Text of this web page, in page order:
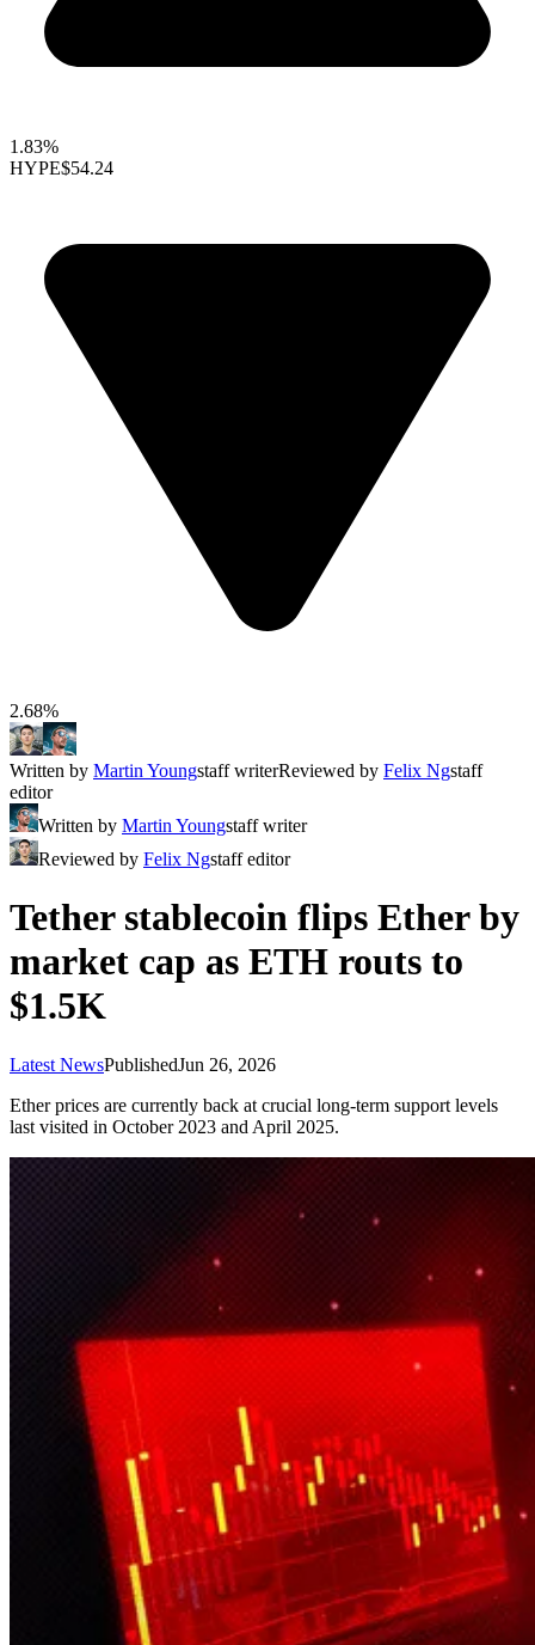
1.83%
HYPE$54.24
2.68%
Written by Martin Youngstaff writerReviewed by Felix Ngstaff
editor
Written by Martin Youngstaff writer
Reviewed by Felix Ngstaff editor
Tether stablecoin flips Ether by
market cap as ETH routs to
$1.5K
Latest NewsPublishedJun 26, 2026
Ether prices are currently back at crucial long-term support levels
last visited in October 2023 and April 2025.